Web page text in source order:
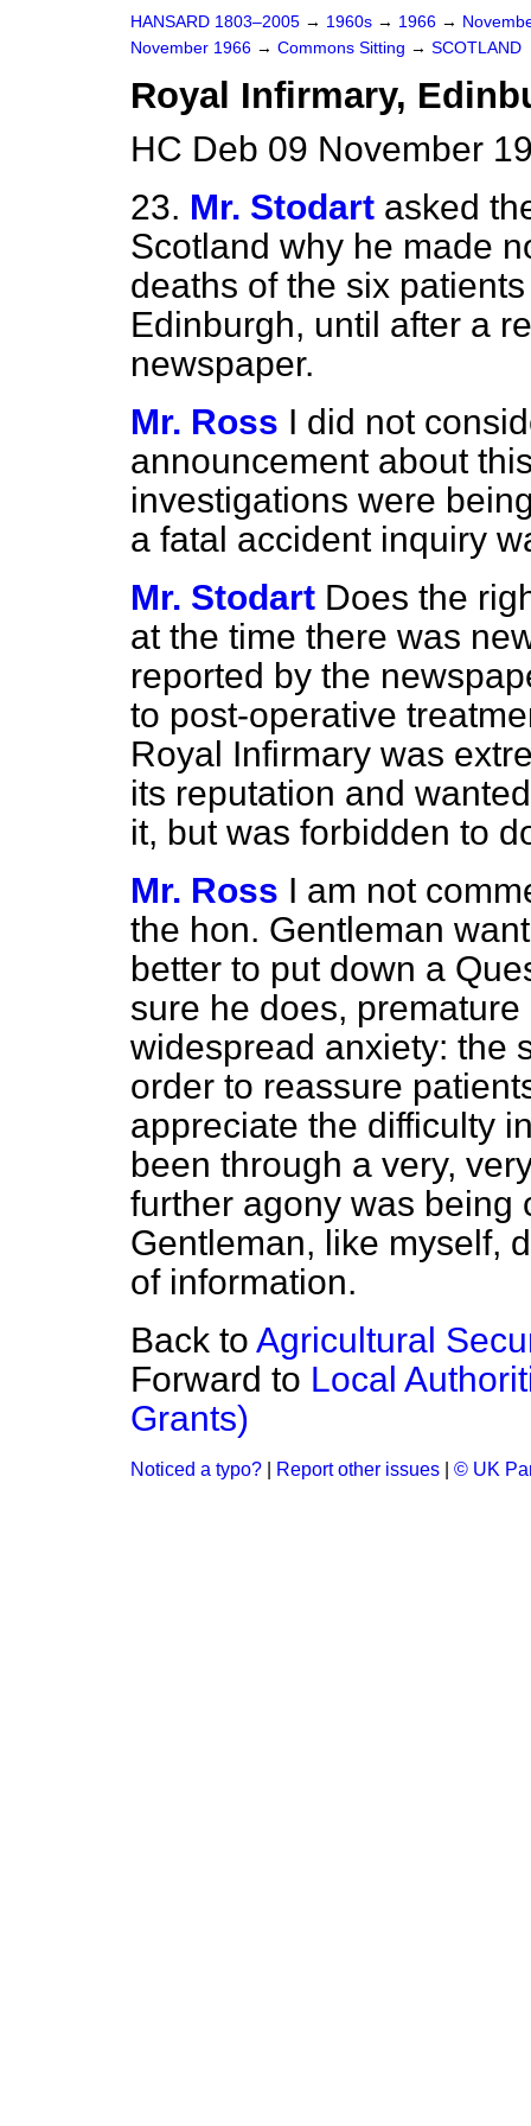
HANSARD 1803–2005 → 1960s → 1966 →
November 1966 → Commons Sitting → SCOTLAND
Royal Infirmary,
HC Deb 09 November
23. Mr. Stodart asked
Scotland why he made
deaths of the six
Edinburgh, until after a
newspaper.
Mr. Ross I did not
announcement about
investigations were
a fatal accident inquiry
Mr. Stodart Does the
at the time there was
reported by the
to post-operative
Royal Infirmary was
its reputation and
it, but was forbidden to
Mr. Ross I am not
the hon. Gentleman
better to put down a
sure he does,
widespread anxiety: the
order to reassure
appreciate the difficulty
been through a very,
further agony was being
Gentleman, like myself,
of information.
Back to Agricultural
Forward to Local
Grants)
Noticed a typo? Report other issues © UK